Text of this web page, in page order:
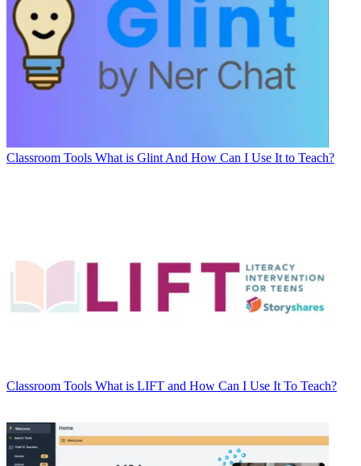
Classroom Tools What is Glint And How Can I Use It to Teach?
Classroom Tools What is LIFT and How Can I Use It To Teach?